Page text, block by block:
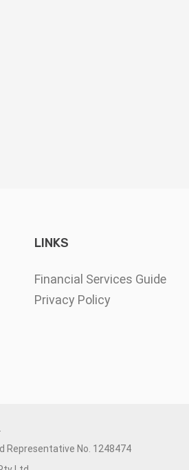
LINKS
Financial Services Guide
Privacy Policy
Representative No. 1248474